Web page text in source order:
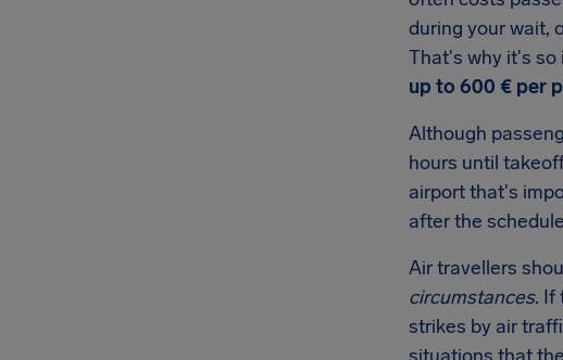
during your wait,
That's why it's
up to 600 € per
Although
hours until
airport that's
after the
Air travellers
circumstances. If
strikes by air